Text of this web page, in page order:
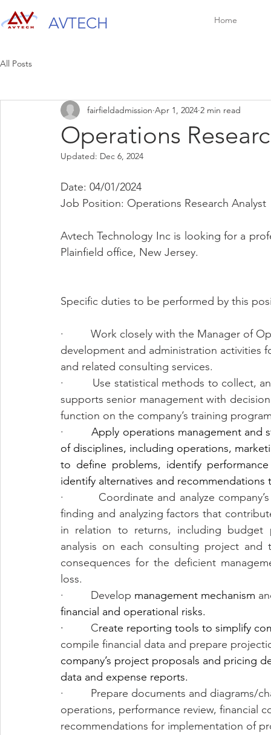
AVTECH Home
All Posts
Operations
fairfieldadmission Apr 1, 2024 2 min read
Updated: Dec 6, 2024
Date: 04/01/2024
Job Position: Operations Research Analyst
Avtech Technology Inc is looking for a
Plainfield office, New Jersey.
Specific duties to be performed by this
·         Work closely with the Manager
development and administration activities
and related consulting services.
·         Use statistical methods to
supports senior management with
function on the company’s training
· Apply operations management and
of disciplines, including operations,
to define problems, identify
identify alternatives and
·         Coordinate and analyze
finding and analyzing factors that
in relation to returns, including budget
analysis on each consulting project
consequences for the deficient
loss.
·         Develop management mechanism
financial and operational risks.
· Create reporting tools to simplify
compile financial data and prepare
company’s project proposals and pricing
data and expense reports.
·         Prepare documents and
operations, performance review, financial
recommendations for implementation of